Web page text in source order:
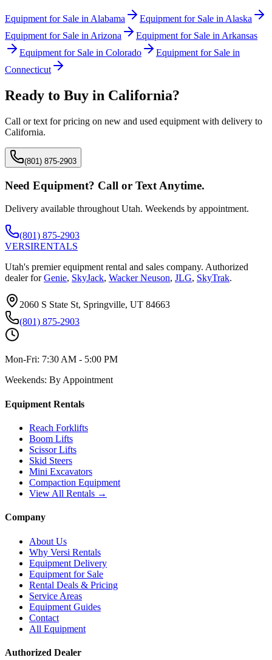
Equipment for Sale in Alabama Equipment for Sale in Alaska
Equipment for Sale in Arizona Equipment for Sale in Arkansas
Equipment for Sale in Colorado
Equipment for Sale in
Connecticut
Ready to Buy in California?
Call or text for pricing on new and used equipment with delivery to
California.
(801) 875-2903
Need Equipment? Call or Text Anytime.
Delivery available throughout Utah. Weekends by appointment.
(801) 875-2903
VERSIRENTALS
Utah's premier equipment rental and sales company. Authorized
dealer for Genie, SkyJack, Wacker Neuson, JLG, SkyTrak.
2060 S State St, Springville, UT 84663
(801) 875-2903
Mon-Fri: 7:30 AM - 5:00 PM
Weekends: By Appointment
Equipment Rentals
Reach Forklifts
Boom Lifts
Scissor Lifts
Skid Steers
Mini Excavators
Compaction Equipment
View All Rentals →
Company
About Us
Why Versi Rentals
Equipment Delivery
Equipment for Sale
Rental Deals & Pricing
Service Areas
Equipment Guides
Contact
All Equipment
Authorized Dealer